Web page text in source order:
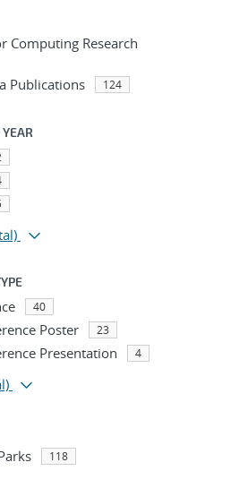
Computing Research
Publications 124
40
Poster 23
Presentation 4
118